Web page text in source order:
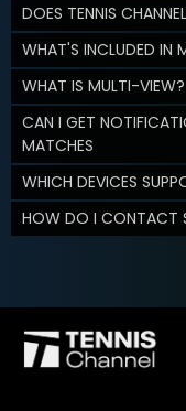
DOES TENNIS
WHAT'S INCLUDED IN
WHAT IS MULTI-VIEW?
CAN I GET
MATCHES
WHICH DEVICES
HOW DO I CONTACT